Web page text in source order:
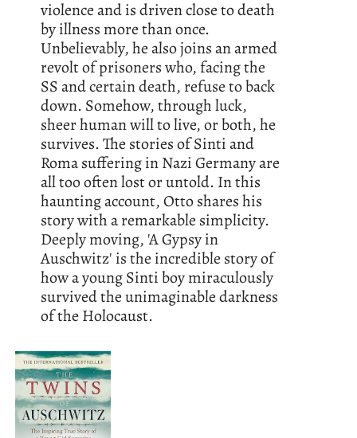
violence and is driven close to death
by illness more than once.
Unbelievably, he also joins an armed
revolt of prisoners who, facing the
SS and certain death, refuse to back
down. Somehow, through luck,
sheer human will to live, or both, he
survives. The stories of Sinti and
Roma suffering in Nazi Germany are
all too often lost or untold. In this
haunting account, Otto shares his
story with a remarkable simplicity.
Deeply moving, 'A Gypsy in
Auschwitz' is the incredible story of
how a young Sinti boy miraculously
survived the unimaginable darkness
of the Holocaust.